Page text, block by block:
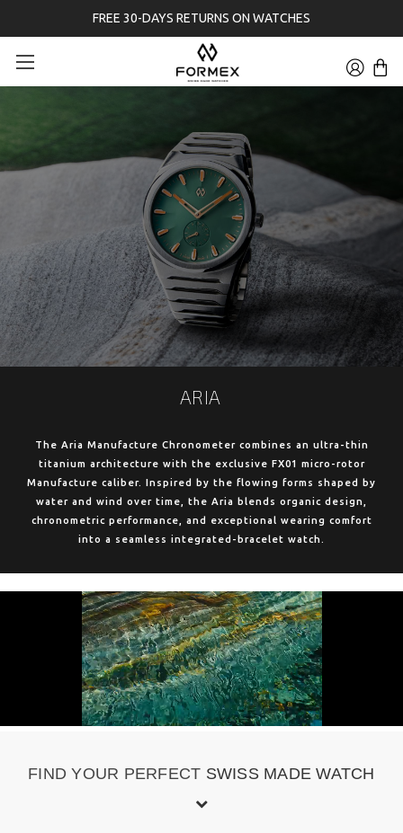
FREE 30-DAYS RETURNS ON WATCHES
ARIA
The Aria Manufacture Chronometer combines an ultra-thin
titanium architecture with the exclusive FX01 micro-rotor
Manufacture caliber. Inspired by the flowing forms shaped by
water and wind over time, the Aria blends organic design,
chronometric performance, and exceptional wearing comfort
into a seamless integrated-bracelet watch.
FIND YOUR PERFECT SWISS MADE WATCH